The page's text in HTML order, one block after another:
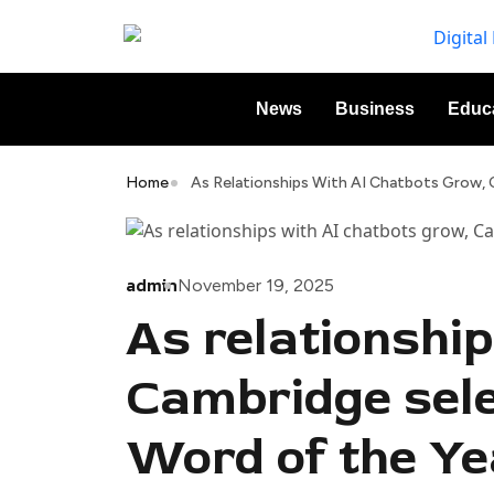
News Business
Home As Relationships With AI Chatbots Grow,
adminNovember 19, 2025
As
Cambridge
Word of the